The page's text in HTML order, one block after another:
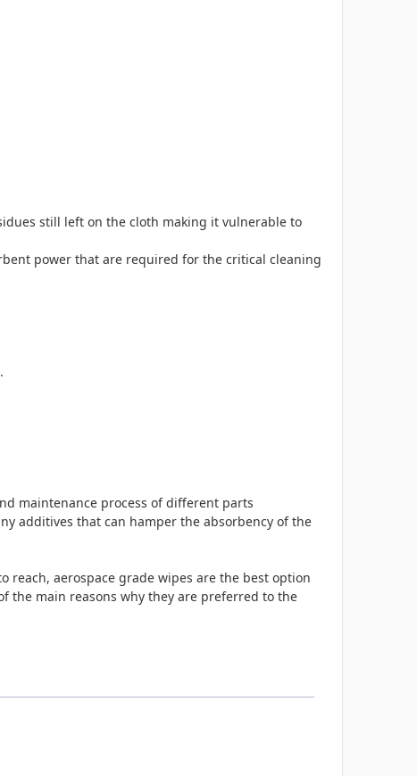
still left on the cloth making it vulnerable to
power that are required for the critical cleaning
maintenance process of different parts
additives that can hamper the absorbency of the
reach, aerospace grade wipes are the best option
the main reasons why they are preferred to the